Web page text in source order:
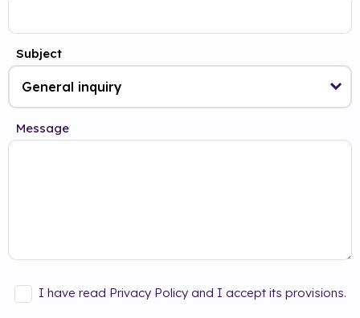
Subject
Message
I have read Privacy Policy and I accept its provisions.